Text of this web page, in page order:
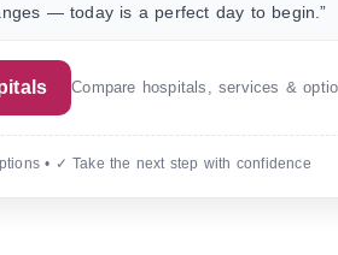
— today is a perfect day to begin.”
Compare hospitals, services &
• ✓ Take the next step with confidence